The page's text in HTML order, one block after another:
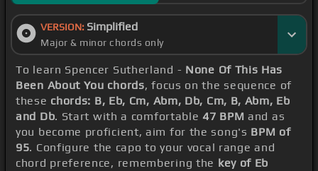
VERSION: Simplified
Major & minor chords only
To learn Spencer Sutherland - None Of This Has
Been About You chords, focus on the sequence of
these chords: B, Eb, Cm, Abm, Db, Cm, B, Abm, Eb
and Db. Start with a comfortable47 BPM and as
you become proficient, aim for the song's BPM of
95. Configure the capo to your vocal range and
chord preference, remembering the key of Eb